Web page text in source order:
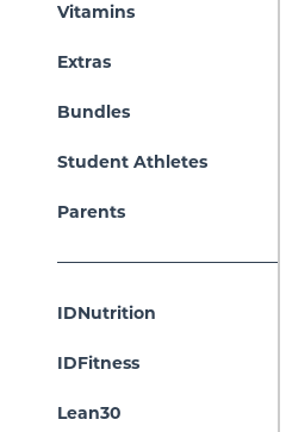
Vitamins
Extras
Bundles
Student Athletes
Parents
IDNutrition
IDFitness
Lean30